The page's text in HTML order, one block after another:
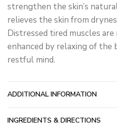
strengthen the skin’s
relieves the skin from
Distressed tired muscles are
enhanced by relaxing of the
restful mind.
ADDITIONAL INFORMATION
INGREDIENTS & DIRECTIONS